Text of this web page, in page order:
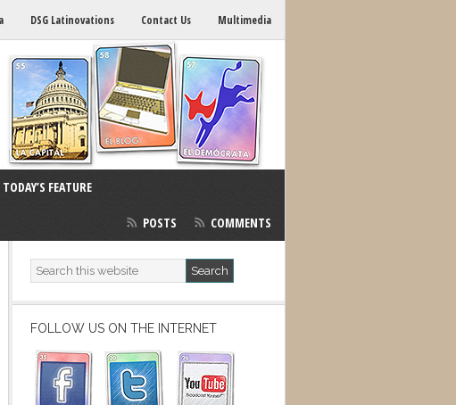
DSG Latinovations Contact Us Multimedia
TODAY’S FEATURE
POSTS COMMENTS
FOLLOW US ON THE INTERNET